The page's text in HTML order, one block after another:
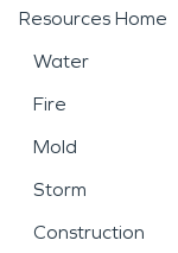
Resources Home
Water
Fire
Mold
Storm
Construction